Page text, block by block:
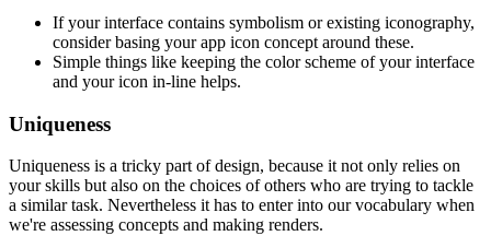
If your interface contains symbolism or existing iconography,
consider basing your app icon concept around these.
Simple things like keeping the color scheme of your interface
and your icon in-line helps.
Uniqueness
Uniqueness is a tricky part of design, because it not only relies on
your skills but also on the choices of others who are trying to tackle
a similar task. Nevertheless it has to enter into our vocabulary when
we're assessing concepts and making renders.